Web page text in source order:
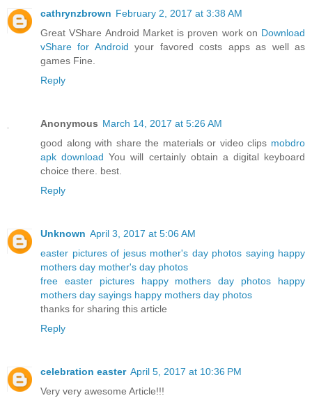
cathrynzbrown February 2, 2017 at 3:38 AM
Great VShare Android Market is proven work on Download
vShare for Android your favored costs apps as well as
games Fine.
Reply
Anonymous March 14, 2017 at 5:26 AM
good along with share the materials or video clips mobdro
apk download You will certainly obtain a digital keyboard
choice there. best.
Reply
Unknown April 3, 2017 at 5:06 AM
easter pictures of jesus mother's day photos saying happy
mothers day mother's day photos
free easter pictures
happy mothers day photos
happy
mothers day sayings happy mothers day photos
thanks for sharing this article
Reply
celebration easter April 5, 2017 at 10:36 PM
Very very awesome Article!!!